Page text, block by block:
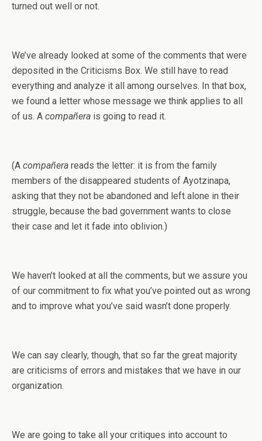
turned out well or not.
We’ve already looked at some of the comments that were
deposited in the Criticisms Box. We still have to read
everything and analyze it all among ourselves. In that box,
we found a letter whose message we think applies to all
of us. A compañera is going to read it.
(A compañera reads the letter: it is from the family
members of the disappeared students of Ayotzinapa,
asking that they not be abandoned and left alone in their
struggle, because the bad government wants to close
their case and let it fade into oblivion.)
We haven’t looked at all the comments, but we assure you
of our commitment to fix what you’ve pointed out as wrong
and to improve what you’ve said wasn’t done properly.
We can say clearly, though, that so far the great majority
are criticisms of errors and mistakes that we have in our
organization.
We are going to take all your critiques into account to